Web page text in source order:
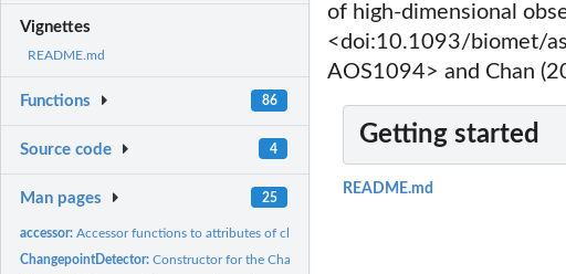
Vignettes
README.md
Functions 86
Source code 4
Man pages 25
accessor:Accessor functions to attributes of class ChangepointDetector
ChangepointDetector:Constructor for the ChangepointDetector S3 class
of high-dimensional
<doi:10.1093/biomet/
AOS1094> and Chan
Getting started
README.md